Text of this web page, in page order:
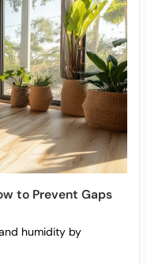
to Prevent Gaps
humidity by